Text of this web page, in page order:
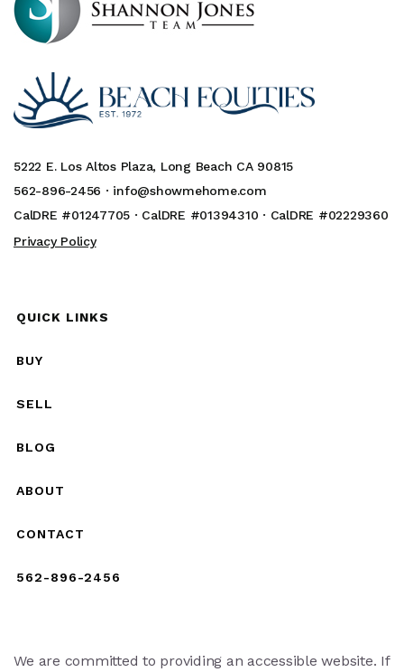
5222 E. Los Altos Plaza, Long Beach CA 90815
562-896-2456 · info@showmehome.com
CalDRE #01247705 · CalDRE #01394310 · CalDRE #02229360
Privacy Policy
QUICK LINKS
BUY
SELL
BLOG
ABOUT
CONTACT
562-896-2456
We are committed to providing an accessible website. If